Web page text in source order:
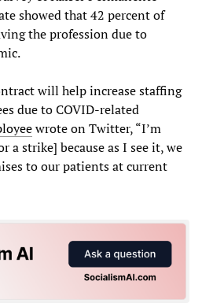
showed that 42 percent of
the profession due to
will help increase staffing
due to COVID-related
wrote on Twitter, “I’m
a strike] because as I see it, we
to our patients at current